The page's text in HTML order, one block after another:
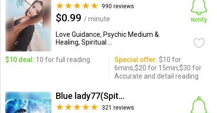
990 reviews
$0.99 / minute
Love Guidance, Psychic Medium &
Healing, Spiritual ...
Notify
$10 deal: 10 for full reading. Special offer: $10 for
6mins,$20 for 15min,$30 for
Accurate and detail reading
Blue lady77(Spitual reading)
321 reviews